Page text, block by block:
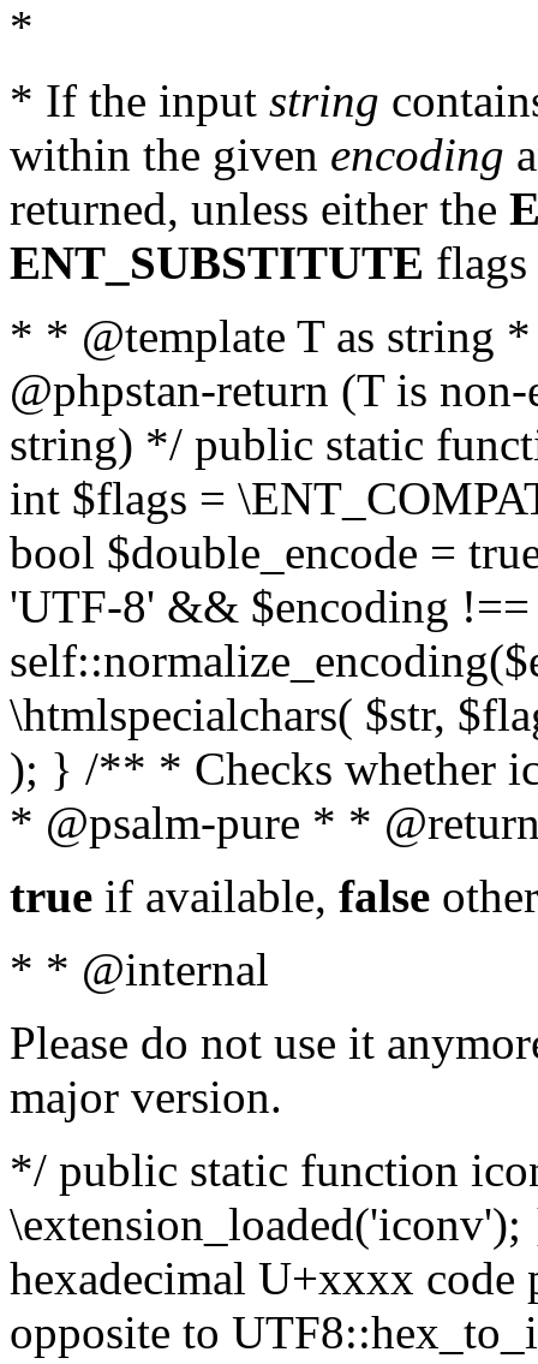
*
* If the input string
within the given encoding
returned, unless either the
ENT_SUBSTITUTE flags
* * @template T as string
@phpstan-return (T is
string) */ public static
int $flags =
bool $double_encode =
'UTF-8' && $encoding
\htmlspecialchars( $str,
); } /** * Checks whether
* @psalm-pure * *
true if available, false
* * @internal
Please do not use it
major version.
*/ public static function
hexadecimal U+xxxx
opposite to